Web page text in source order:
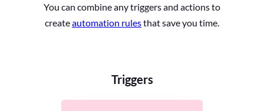
You can combine any triggers and actions to
createautomation rulesthat save you time.
Triggers